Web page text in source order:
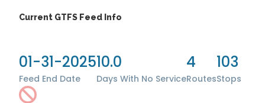
Current GTFS Feed Info
01-31-2025
Feed End Date
10.0
Days With No Service
4
Routes
103
Stops